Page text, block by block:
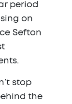
period
on
Sefton
stop
the